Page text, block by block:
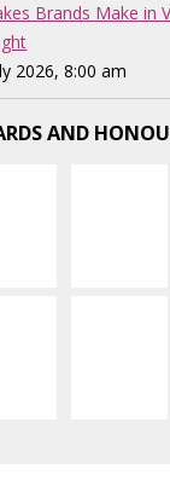
Brands Make in
2026, 8:00 am
AND